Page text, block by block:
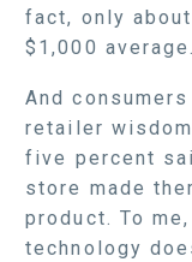
fact, only
$1,000 average.
And
retailer
five percent
store made
product. To
technology